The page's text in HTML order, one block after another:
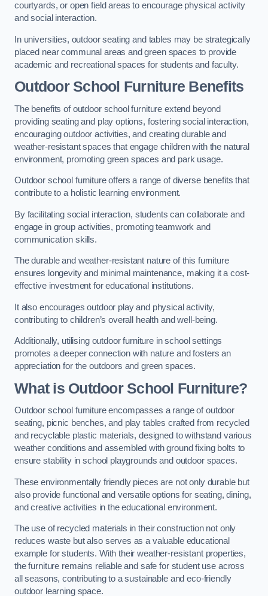
courtyards, or open field areas to encourage physical activity
and social interaction.
In universities, outdoor seating and tables may be strategically
placed near communal areas and green spaces to provide
academic and recreational spaces for students and faculty.
Outdoor School Furniture Benefits
The benefits of outdoor school furniture extend beyond
providing seating and play options, fostering social interaction,
encouraging outdoor activities, and creating durable and
weather-resistant spaces that engage children with the natural
environment, promoting green spaces and park usage.
Outdoor school furniture offers a range of diverse benefits that
contribute to a holistic learning environment.
By facilitating social interaction, students can collaborate and
engage in group activities, promoting teamwork and
communication skills.
The durable and weather-resistant nature of this furniture
ensures longevity and minimal maintenance, making it a cost-
effective investment for educational institutions.
It also encourages outdoor play and physical activity,
contributing to children’s overall health and well-being.
Additionally, utilising outdoor furniture in school settings
promotes a deeper connection with nature and fosters an
appreciation for the outdoors and green spaces.
What is Outdoor School Furniture?
Outdoor school furniture encompasses a range of outdoor
seating, picnic benches, and play tables crafted from recycled
and recyclable plastic materials, designed to withstand various
weather conditions and assembled with ground fixing bolts to
ensure stability in school playgrounds and outdoor spaces.
These environmentally friendly pieces are not only durable but
also provide functional and versatile options for seating, dining,
and creative activities in the educational environment.
The use of recycled materials in their construction not only
reduces waste but also serves as a valuable educational
example for students. With their weather-resistant properties,
the furniture remains reliable and safe for student use across
all seasons, contributing to a sustainable and eco-friendly
outdoor learning space.